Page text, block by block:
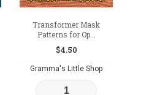
Transformer Mask
Patterns for Op...
$4.50
Gramma's Little Shop